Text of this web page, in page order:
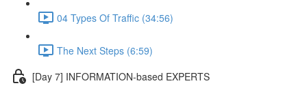
04 Types Of Traffic (34:56)
The Next Steps (6:59)
[Day 7] INFORMATION-based EXPERTS